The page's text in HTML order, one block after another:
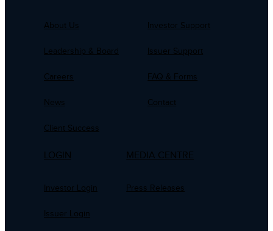
About Us
Leadership & Board
Careers
News
Client Success
Investor Support
Issuer Support
FAQ & Forms
Contact
LOGIN
Investor Login
Issuer Login
MEDIA CENTRE
Press Releases